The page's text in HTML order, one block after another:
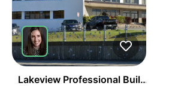
Lakeview Professional Building